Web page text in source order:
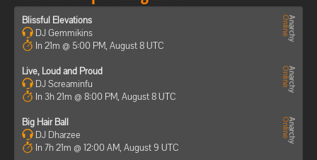
Blissful Elevations
DJ Gemmikins
In 21m @ 5:00 PM, August 8 UTC
Live, Loud and Proud
DJ Screaminfu
In 3h 21m @ 8:00 PM, August 8 UTC
Big Hair Ball
DJ Dharzee
In 7h 21m @ 12:00 AM, August 9 UTC